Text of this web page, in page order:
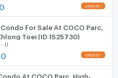
For Sale At COCO Parc,
Toei (ID 1525730)
- fl.
At COCO Parc, High-